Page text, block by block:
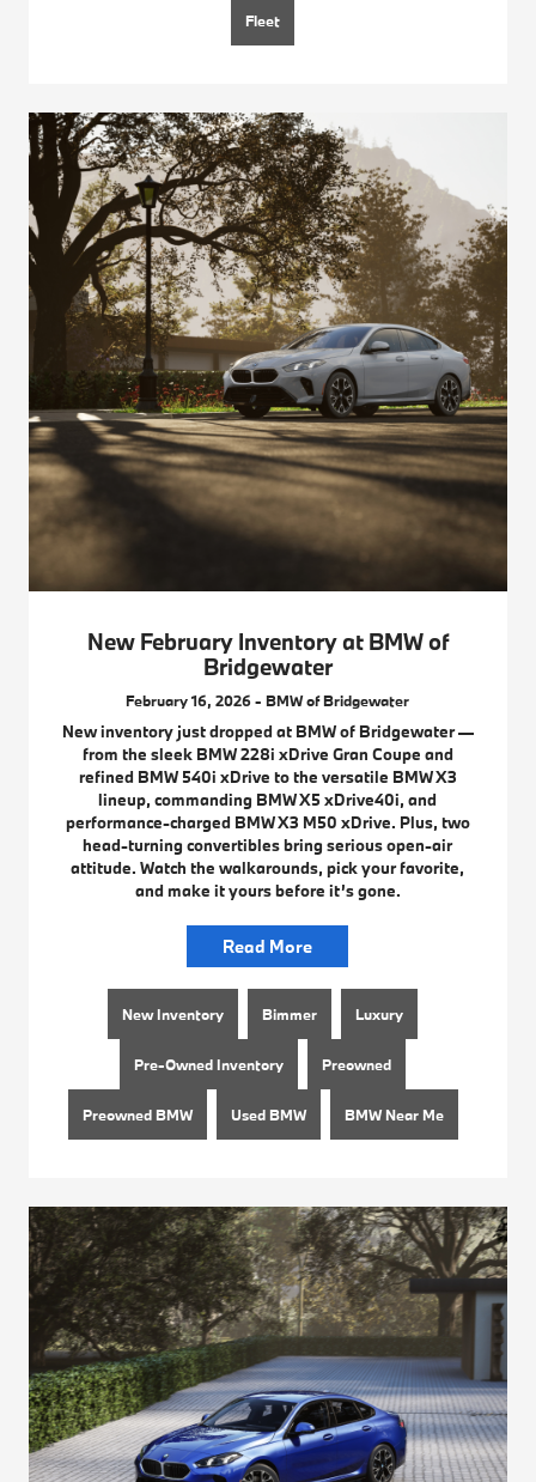
Fleet
New February Inventory at BMW of
Bridgewater
February 16, 2026 - BMW of Bridgewater
New inventory just dropped at BMW of Bridgewater —
from the sleek BMW 228i xDrive Gran Coupe and
refined BMW 540i xDrive to the versatile BMW X3
lineup, commanding BMW X5 xDrive40i, and
performance-charged BMW X3 M50 xDrive. Plus, two
head-turning convertibles bring serious open-air
attitude. Watch the walkarounds, pick your favorite,
and make it yours before it’s gone.
Read More
New Inventory Bimmer Luxury
Pre-Owned Inventory Preowned
Preowned BMW Used BMW BMW Near Me